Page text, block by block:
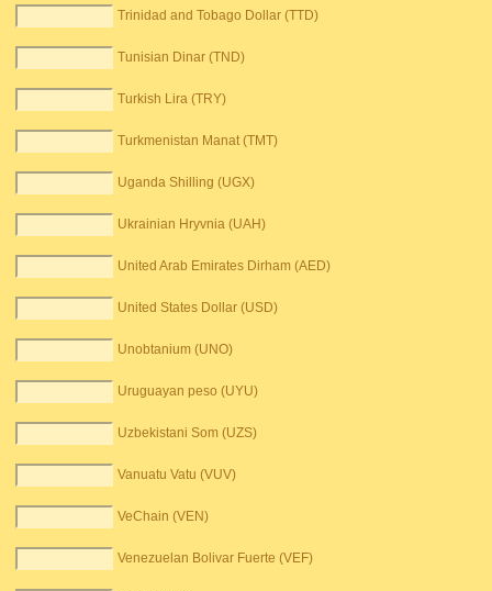
Trinidad and Tobago Dollar (TTD)
Tunisian Dinar (TND)
Turkish Lira (TRY)
Turkmenistan Manat (TMT)
Uganda Shilling (UGX)
Ukrainian Hryvnia (UAH)
United Arab Emirates Dirham (AED)
United States Dollar (USD)
Unobtanium (UNO)
Uruguayan peso (UYU)
Uzbekistani Som (UZS)
Vanuatu Vatu (VUV)
VeChain (VEN)
Venezuelan Bolivar Fuerte (VEF)